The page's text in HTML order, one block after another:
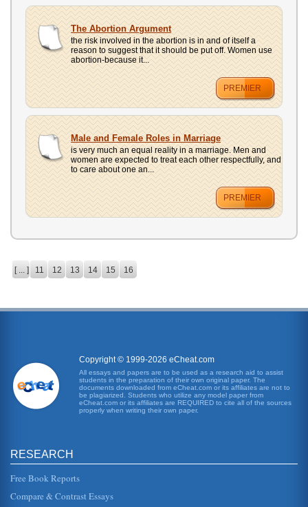
The Abortion Argument
the risk involved in the abortion is in and of itself a
reason to suggest that it should be put off. Women use
abortion-because it...
PREMIER
Male and Female Roles in Marriage
is very much an equal reality in a marriage. Men and
women are expected to treat each other respectfully, and
to care about one an...
PREMIER
[ ... ] 11 12 13 14 15 16
Copyright © 1999-2026 eCheat.com
All essays and papers are to be used as a research aid to assist
students in the preparation of their own original paper. The
documents downloaded from eCheat.com or its affiliates are not to
be plagiarized. Students who utilize any model paper from
eCheat.com or its affiliates are REQUIRED to cite all of the sources
properly when writing their own paper.
RESEARCH
Free Book Reports
Compare & Contrast Essays